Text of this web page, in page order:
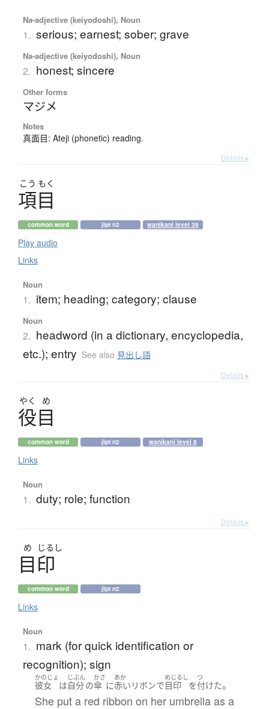
Na-adjective (keiyodoshi), Noun
1. serious; earnest; sober; grave
Na-adjective (keiyodoshi), Noun
2. honest; sincere
Other forms
マジメ
Notes
真面目: Ateji (phonetic) reading.
Details ▸
こう もく
項目
common word jlpt n2 wanikani level 39
Play audio
Links
Noun
1. item; heading; category; clause
Noun
2. headword (in a dictionary, encyclopedia,
etc.); entry See also 見出し語
Details ▸
やく め
役目
common word jlpt n2 wanikani level 8
Links
Noun
1. duty; role; function
Details ▸
め じるし
目印
common word jlpt n2
Links
Noun
1. mark (for quick identification or
recognition); sign
かのじょ
彼女 は
じぶん
自分の
かさ
傘 に
あか
赤い リボンで
めじるし
目印 を
つ
付けた。
She put a red ribbon on her umbrella as a